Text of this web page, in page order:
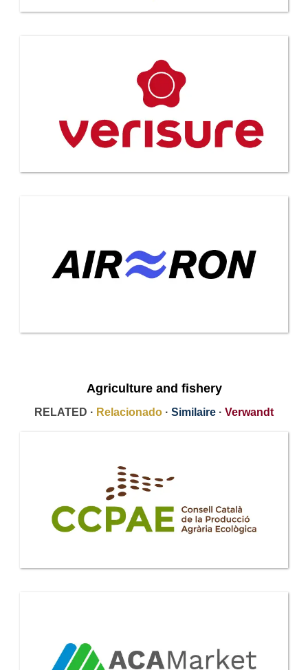
Agriculture and fishery
RELATED · Relacionado · Similaire · Verwandt